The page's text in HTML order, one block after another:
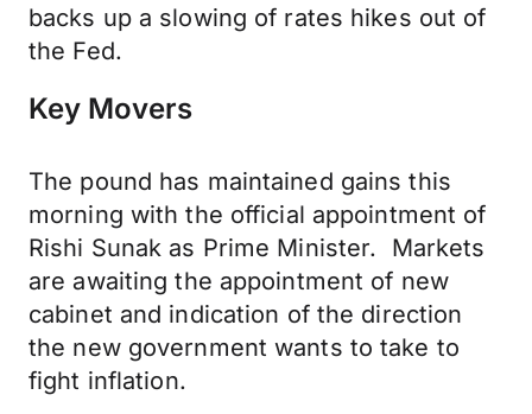
backs up a slowing of rates hikes out of
the Fed.
Key Movers
The pound has maintained gains this
morning with the official appointment of
Rishi Sunak as Prime Minister. Markets
are awaiting the appointment of new
cabinet and indication of the direction
the new government wants to take to
fight inflation.